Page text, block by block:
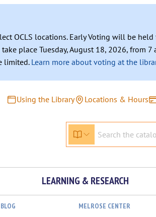
OCLS locations. Early Voting will be
place Tuesday, August 18, 2026, from 7
limited. Learn more about voting at the
Using the Library Locations & Hours
LEARNING & RESEARCH
MELROSE CENTER